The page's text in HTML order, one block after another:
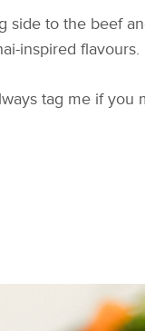
to the beef
inspired flavours.
tag me if you